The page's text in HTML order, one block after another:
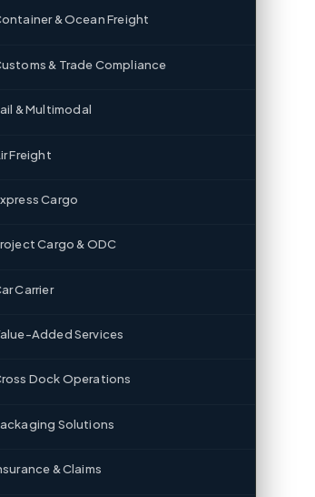
& Ocean Freight
& Trade Compliance
& Multimodal
Freight
Cargo
Cargo & ODC
Carrier
Added Services
Dock Operations
Solutions
& Claims